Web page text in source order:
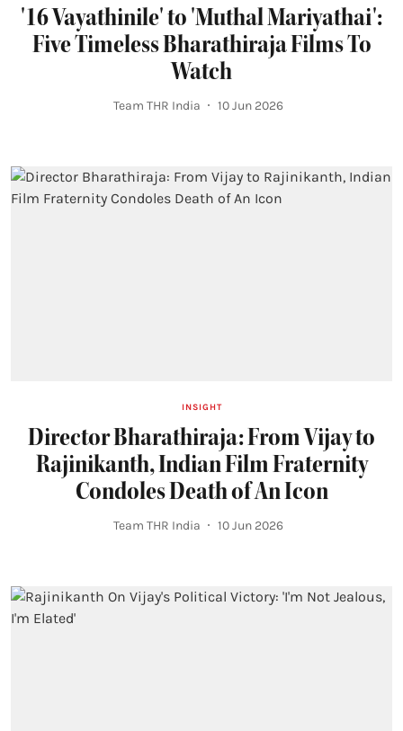
'16 Vayathinile' to 'Muthal Mariyathai':
Five Timeless Bharathiraja Films To
Watch
Team THR India 10 Jun 2026
INSIGHT
Director Bharathiraja: From Vijay to
Rajinikanth, Indian Film Fraternity
Condoles Death of An Icon
Team THR India 10 Jun 2026